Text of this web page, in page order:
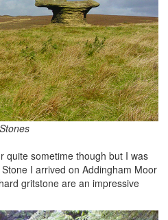
quite sometime though but I was
I arrived on Addingham Moor
gritstone are an impressive